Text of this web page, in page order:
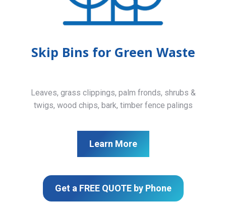
Skip Bins for Green Waste
Leaves, grass clippings, palm fronds, shrubs &
twigs, wood chips, bark, timber fence palings
Learn More
Get a FREE QUOTE by Phone